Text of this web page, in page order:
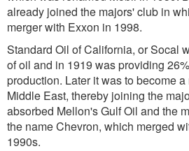
already joined the majors' club in
merger with Exxon in 1998.
Standard Oil of California, or Socal
of oil and in 1919 was providing
production. Later it was to become
Middle East, thereby joining the
absorbed Mellon's Gulf Oil and the
the name Chevron, which merged
1990s.